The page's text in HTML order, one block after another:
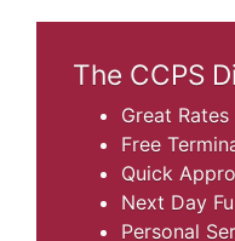
The CCPS
Great Rates
Free
Quick
Next Day
Personal